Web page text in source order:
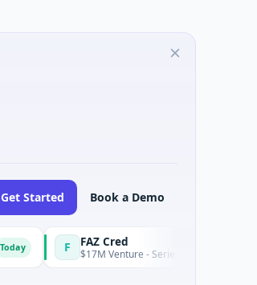
Get Started Book a Demo
F FAZ Cred
$17M Venture - Series Unknown · Financial Services